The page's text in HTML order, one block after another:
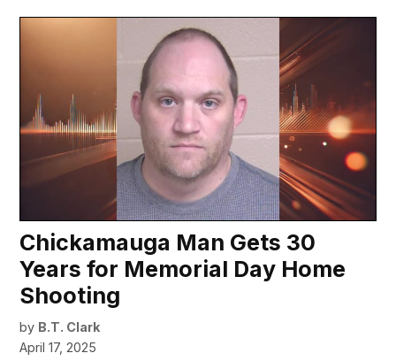
Chickamauga Man Gets 30
Years for Memorial Day Home
Shooting
by B.T. Clark
April 17, 2025